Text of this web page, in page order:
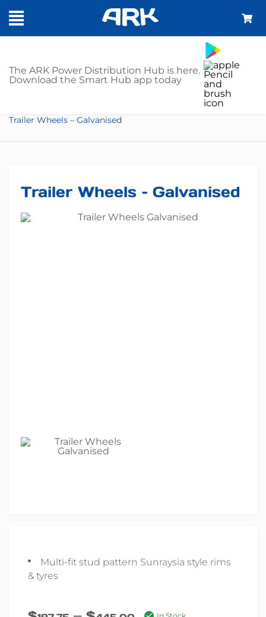
The ARK Power Distribution Hub is here.
Download the Smart Hub app today
SHOP
Trailer Wheels – Galvanised
Trailer Wheels – Galvanised
Multi-fit stud pattern Sunraysia style rims
& tyres